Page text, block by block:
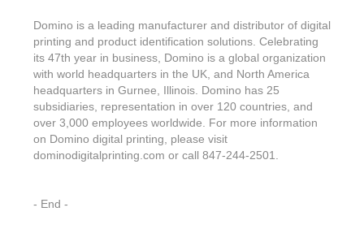
Partner Enquiry
Upload a file
Email Support
Domino is a leading manufacturer and distributor of digital
printing and product identification solutions. Celebrating
its 47th year in business, Domino is a global organization
with world headquarters in the UK, and North America
headquarters in Gurnee, Illinois. Domino has 25
subsidiaries, representation in over 120 countries, and
over 3,000 employees worldwide. For more information
on Domino digital printing, please visit
dominodigitalprinting.com or call 847-244-2501.
- End -